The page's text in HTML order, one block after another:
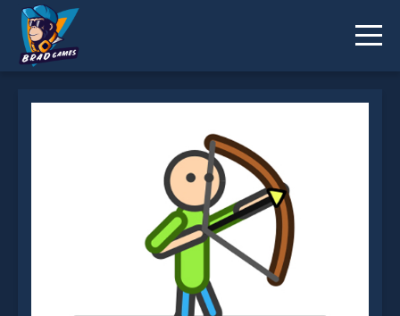
* You should use at least 10 words.